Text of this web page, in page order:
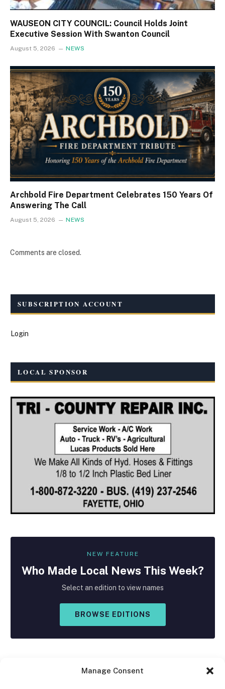
Manage Consent
WAUSEON CITY COUNCIL: Council Holds Joint
Executive Session With Swanton Council
August 5, 2026 NEWS
Archbold Fire Department Celebrates 150 Years Of
Answering The Call
August 5, 2026 NEWS
Comments are closed.
SUBSCRIPTION ACCOUNT
Login
LOCAL SPONSOR
NEW FEATURE
Who Made Local News This Week?
Select an edition to view names
BROWSE EDITIONS